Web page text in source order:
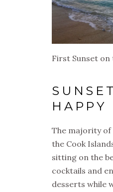
First Sunset on
SUNSET
HAPPY
The majority
the Cook
sitting on the
cocktails and
desserts while